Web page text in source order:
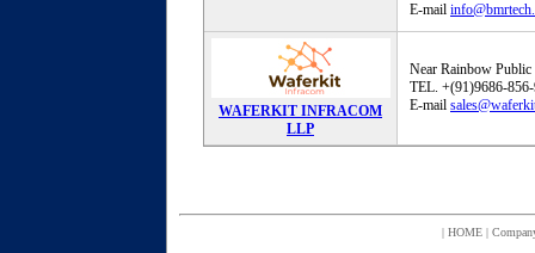
E-mail
WAFERKIT INFRACOM
LLP
Near Rainbow
TEL. +(91)9686-
E-mail
| HOME |